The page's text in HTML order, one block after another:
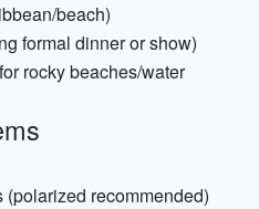
beach)
formal dinner or show)
rocky beaches/water
recommended)